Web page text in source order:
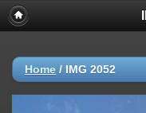
Home / IMG 2052